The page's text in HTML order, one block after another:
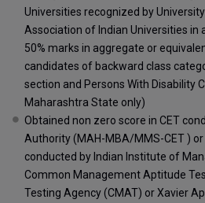
Universities recognized by
Association of Indian Universities in
50% marks in aggregate or
candidates of backward class
section and Persons With Disability
Maharashtra State only)
Obtained non zero score in CET
Authority (MAH-MBA/MMS-CET )
conducted by Indian Institute of
Common Management Aptitude
Testing Agency (CMAT) or Xavier